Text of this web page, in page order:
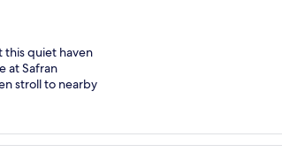
this quiet haven
at Safran
stroll to nearby